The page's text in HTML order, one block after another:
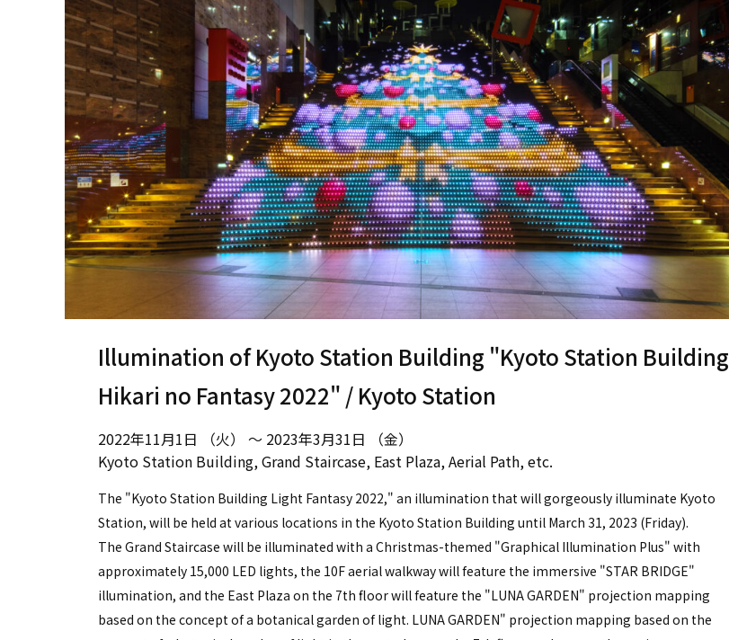
Illumination of Kyoto Station Building "Kyoto Station Building
Hikari no Fantasy 2022" / Kyoto Station
2022年11月1日 （火） ～ 2023年3月31日 （金）
Kyoto Station Building, Grand Staircase, East Plaza, Aerial Path, etc.
The "Kyoto Station Building Light Fantasy 2022," an illumination that will gorgeously illuminate Kyoto
Station, will be held at various locations in the Kyoto Station Building until March 31, 2023 (Friday).
The Grand Staircase will be illuminated with a Christmas-themed "Graphical Illumination Plus" with
approximately 15,000 LED lights, the 10F aerial walkway will feature the immersive "STAR BRIDGE"
illumination, and the East Plaza on the 7th floor will feature the "LUNA GARDEN" projection mapping
based on the concept of a botanical garden of light. LUNA GARDEN" projection mapping based on the